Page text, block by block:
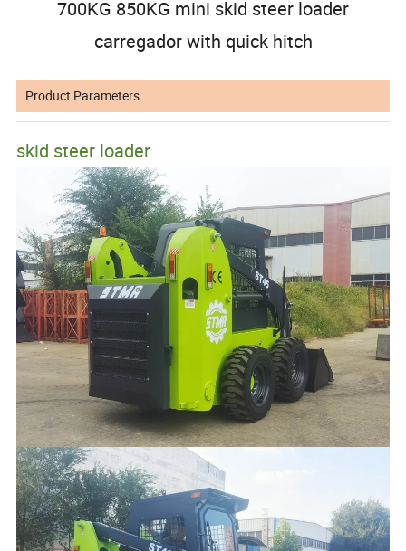
700KG 850KG mini skid steer loader
carregador with quick hitch
Product Parameters
skid steer loader